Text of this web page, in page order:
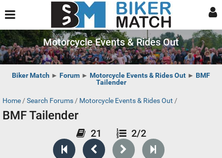
Motorcycle Events & Rides Out
Biker Match ► Forum ► Motorcycle Events & Rides Out ► BMF
Tailender
Home / Search Forums / Motorcycle Events & Rides Out /
BMF Tailender
21 2/2